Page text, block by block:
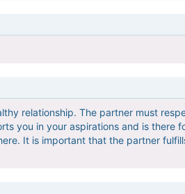
relationship. The partner must
you in your aspirations and is there
It is important that the partner